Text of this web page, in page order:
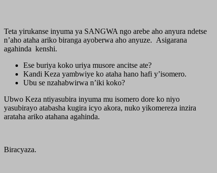
Teta yirukanse inyuma ya SANGWA ngo arebe aho anyura ndetse
n’aho ataha ariko biranga ayoberwa aho anyuze. Asigarana
agahinda kenshi.
Ese buriya koko uriya musore ancitse ate?
Kandi Keza yambwiye ko ataha hano hafi y’isomero.
Ubu se nzahabwirwa n’iki koko?
Ubwo Keza ntiyasubira inyuma mu isomero dore ko niyo
yasubirayo atabasha kugira icyo akora, nuko yikomereza inzira
arataha ariko atahana agahinda.
Biracyaza.